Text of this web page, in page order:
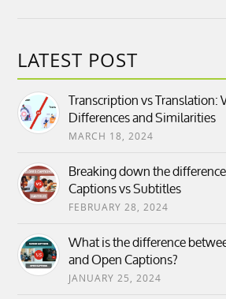
LATEST POST
Transcription vs Translation:
Differences and Similarities
MARCH 18, 2024
Breaking down the
Captions vs Subtitles
FEBRUARY 28, 2024
What is the difference
and Open Captions?
JANUARY 25, 2024